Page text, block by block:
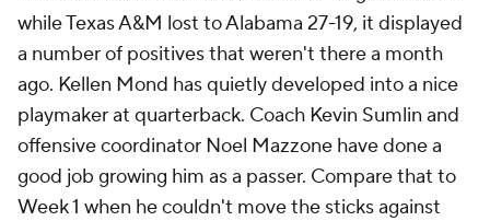
while Texas A&M lost to Alabama 27-19, it displayed
a number of positives that weren't there a month
ago. Kellen Mond has quietly developed into a nice
playmaker at quarterback. Coach Kevin Sumlin and
offensive coordinator Noel Mazzone have done a
good job growing him as a passer. Compare that to
Week 1 when he couldn't move the sticks against